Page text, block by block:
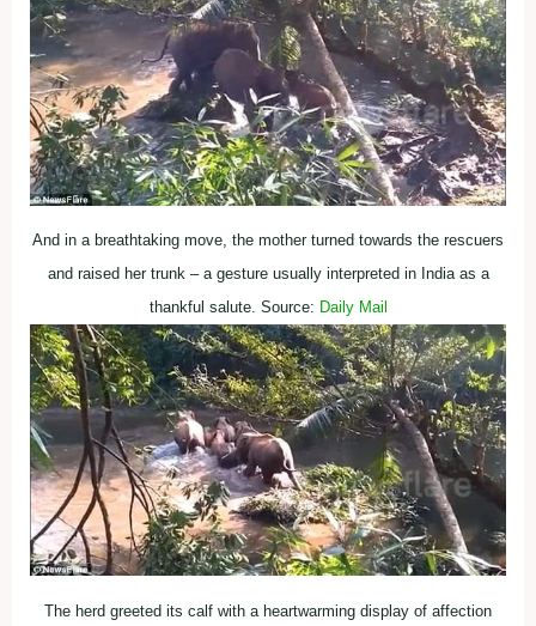
And in a breathtaking move, the mother turned towards the rescuers
and raised her trunk – a gesture usually interpreted in India as a
thankful salute. Source: Daily Mail
The herd greeted its calf with a heartwarming display of affection